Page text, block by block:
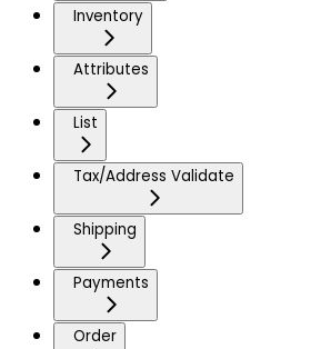
Inventory
Attributes
List
Tax/Address Validate
Shipping
Payments
Order